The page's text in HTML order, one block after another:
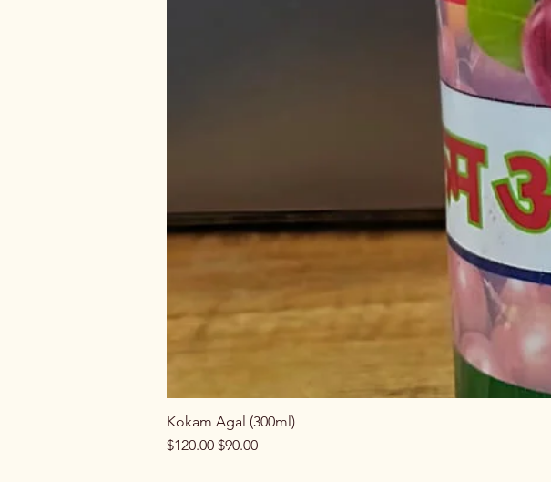
Kokam Agal (300ml)
Regular Price
$120.00 Sale Price
$90.00